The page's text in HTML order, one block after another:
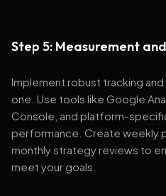
Step 5: Measurement
Implement robust tracking
one. Use tools like Google
Console, and platform-
performance. Create weekly
monthly strategy reviews to
meet your goals.